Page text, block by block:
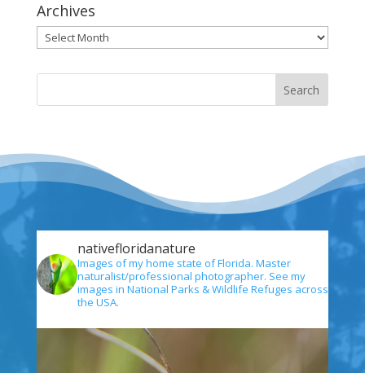
Archives
Archives
nativefloridanature
Images of my home state of Florida. Master
naturalist/professional photographer. See my
images in National Parks & Wildlife Refuges across
the USA.